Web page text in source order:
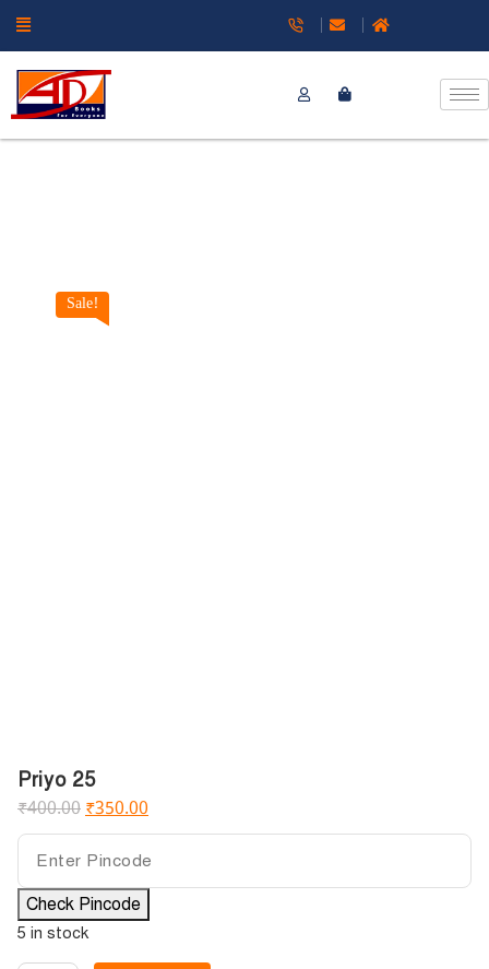
Sale!
Priyo 25
₹400.00₹350.00
Check Pincode
5 in stock